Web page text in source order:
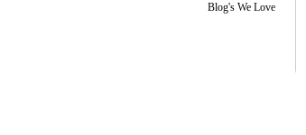
Blog's We Love